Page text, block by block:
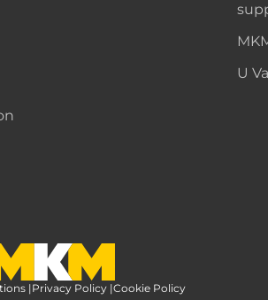
U
Home Page
|Privacy Policy |Cookie Policy